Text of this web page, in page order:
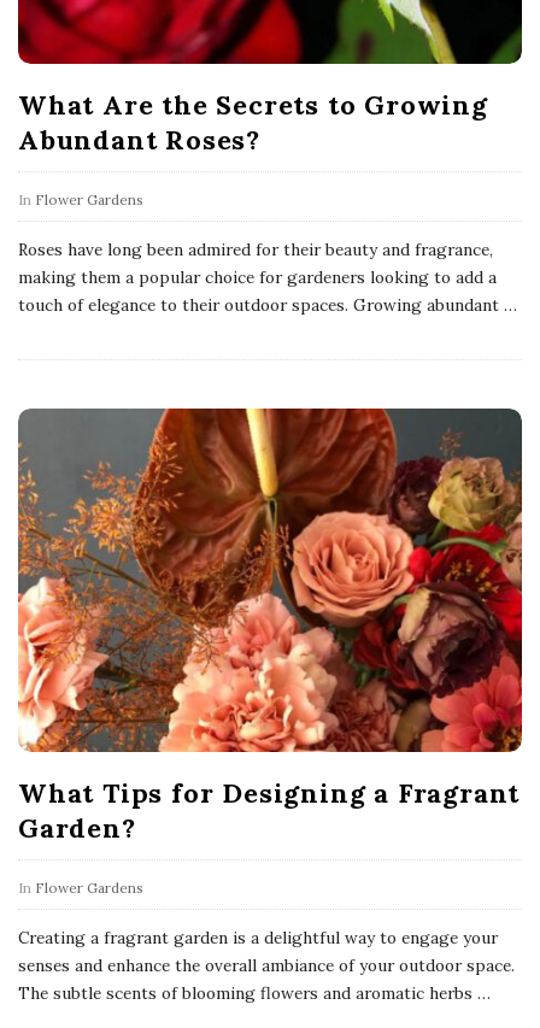
What Are the Secrets to Growing
Abundant Roses?
In Flower Gardens
Roses have long been admired for their beauty and fragrance,
making them a popular choice for gardeners looking to add a
touch of elegance to their outdoor spaces. Growing abundant …
What Tips for Designing a Fragrant
Garden?
In Flower Gardens
Creating a fragrant garden is a delightful way to engage your
senses and enhance the overall ambiance of your outdoor space.
The subtle scents of blooming flowers and aromatic herbs …